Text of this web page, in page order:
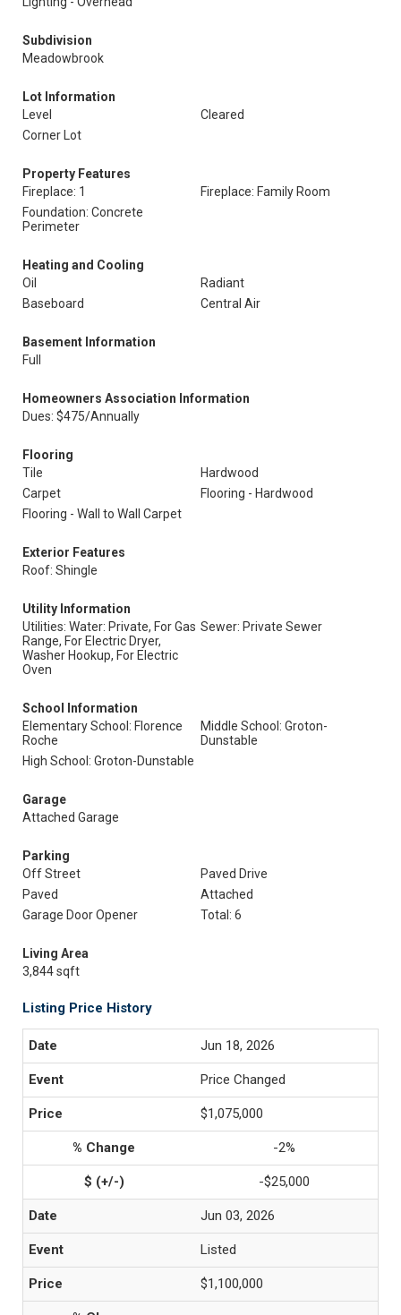
Subdivision
Meadowbrook
Lot Information
Level
Cleared
Corner Lot
Property Features
Fireplace: 1
Fireplace: Family Room
Foundation: Concrete
Perimeter
Heating and Cooling
Oil
Radiant
Baseboard
Central Air
Basement Information
Full
Homeowners Association Information
Dues: $475/Annually
Flooring
Tile
Hardwood
Carpet
Flooring - Hardwood
Flooring - Wall to Wall Carpet
Exterior Features
Roof: Shingle
Utility Information
Utilities: Water: Private, For Gas
Range, For Electric Dryer,
Washer Hookup, For Electric
Oven
Sewer: Private Sewer
School Information
Elementary School: Florence
Roche
Middle School: Groton-
Dunstable
High School: Groton-Dunstable
Garage
Attached Garage
Parking
Off Street
Paved Drive
Paved
Attached
Garage Door Opener
Total: 6
Living Area
3,844 sqft
Listing Price History
Jun 18, 2026
Price Changed
$1,075,000
-2%
-$25,000
Jun 03, 2026
Listed
$1,100,000